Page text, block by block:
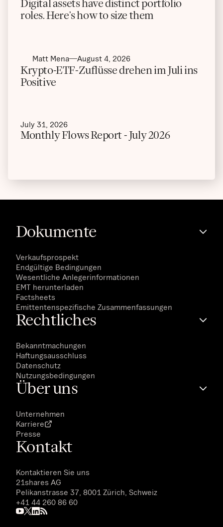
Digital assets have distinct portfolio
roles. Here’s how to size them
Matt Mena August 4, 2026
Krypto-ETF-Zuflüsse drehen im Juli ins
Positive
July 31, 2026
Monthly Flows Report - July 2026
Dokumente
Verkaufsprospekt
Endgültige Bedingungen
Wesentliche Anlegerinformationen
EMT herunterladen
Factsheets
Emittentenspezifische Zusammenfassungen
Rechtliches
Bekanntmachungen
Haftungsausschluss
Datenschutz
Nutzungsbedingungen
Über uns
Unternehmen
Karriere
Presse
Kontakt
Kontaktieren Sie uns
21shares AG
Pelikanstrasse 37, 8001 Zürich, Schweiz
+41 44 260 86 60